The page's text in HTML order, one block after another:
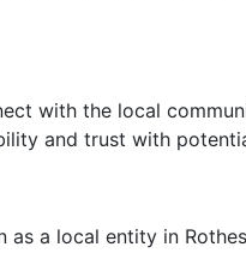
with the local
and trust with
as a local entity in